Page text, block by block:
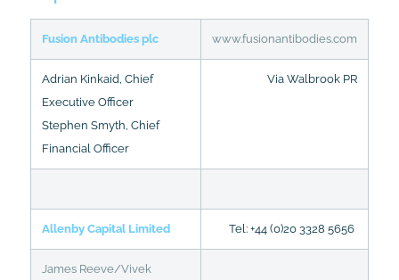
Fusion Antibodies plc www.fusionantibodies.com
Adrian Kinkaid, Chief
Executive Officer
Stephen Smyth, Chief
Financial Officer
Via Walbrook PR
Allenby Capital Limited Tel: +44 (0)20 3328 5656
James Reeve/Vivek